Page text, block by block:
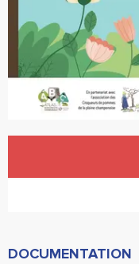
DOCUMENTATION